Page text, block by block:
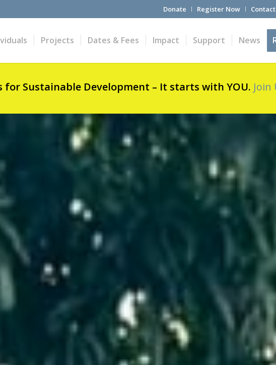
Donate Register Now
Projects Dates & Fees Impact Support News
Sustainable Development – It starts with YOU. Join